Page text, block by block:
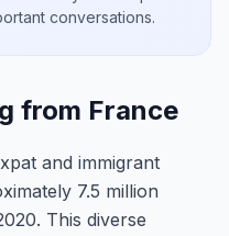
conversations.
from France
and immigrant
7.5 million
This diverse